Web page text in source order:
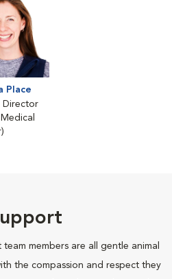
Place
Director
members are all gentle animal
the compassion and respect they